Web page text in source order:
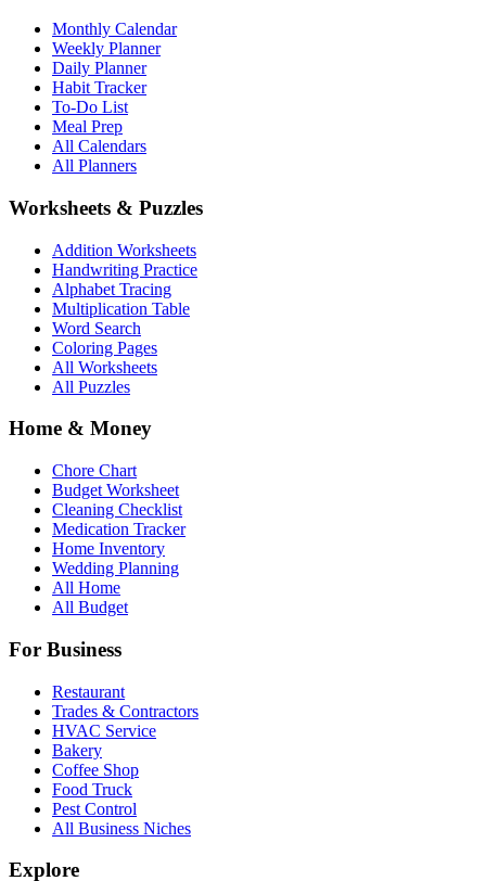
Monthly Calendar
Weekly Planner
Daily Planner
Habit Tracker
To-Do List
Meal Prep
All Calendars
All Planners
Worksheets & Puzzles
Addition Worksheets
Handwriting Practice
Alphabet Tracing
Multiplication Table
Word Search
Coloring Pages
All Worksheets
All Puzzles
Home & Money
Chore Chart
Budget Worksheet
Cleaning Checklist
Medication Tracker
Home Inventory
Wedding Planning
All Home
All Budget
For Business
Restaurant
Trades & Contractors
HVAC Service
Bakery
Coffee Shop
Food Truck
Pest Control
All Business Niches
Explore